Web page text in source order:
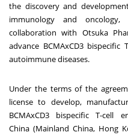
the discovery and
immunology and
collaboration with Otsuka
advance BCMAxCD3
autoimmune diseases.
Under the terms of the
license to develop,
BCMAxCD3 bispecific T-cell
China (Mainland China, Hong